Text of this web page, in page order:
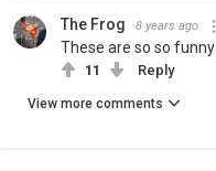
The Frog 8 years ago
These are so so funny
11 Reply
View more comments